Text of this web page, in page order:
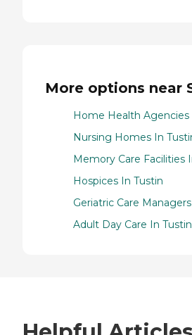
More options near
Home Health Agencies
Nursing Homes In
Memory Care Facilities
Hospices In Tustin
Geriatric Care
Adult Day Care In Tustin